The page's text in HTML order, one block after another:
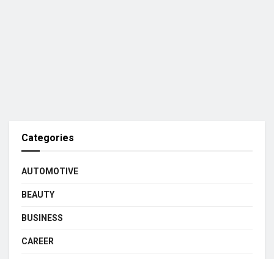
Categories
AUTOMOTIVE
BEAUTY
BUSINESS
CAREER